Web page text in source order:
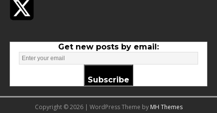
Get new posts by email:
Subscribe
Copyright © 2026 | WordPress Theme by MH Themes